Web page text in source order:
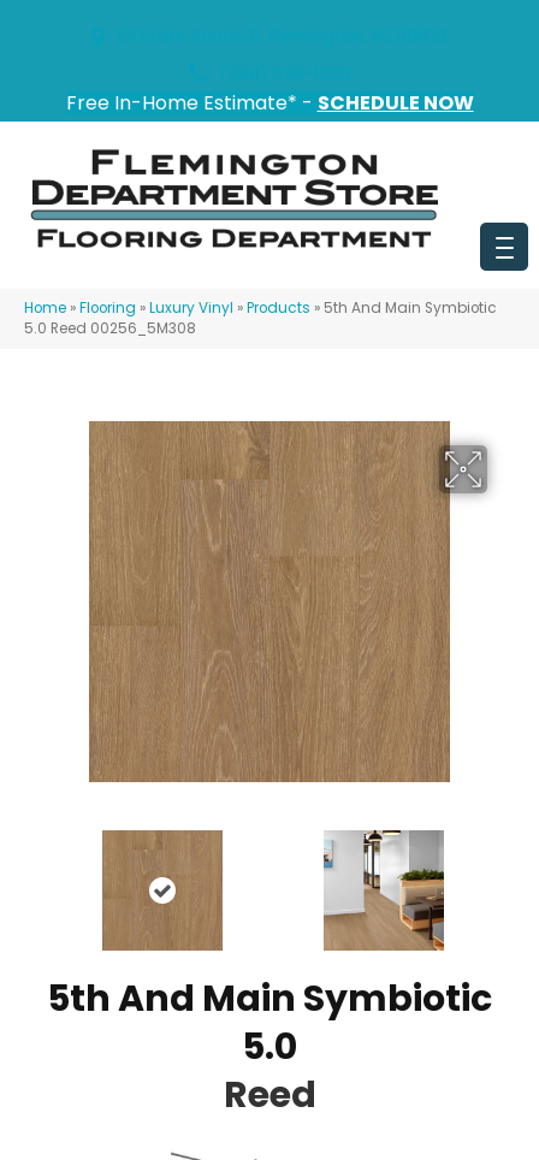
Free In-Home Estimate* - SCHEDULE NOW
Home »Flooring »Luxury Vinyl »Products » 5th And Main Symbiotic
5.0 Reed 00256_5M308
5th And Main Symbiotic
5.0
Reed